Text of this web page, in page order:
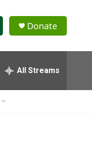
Donate
All Streams